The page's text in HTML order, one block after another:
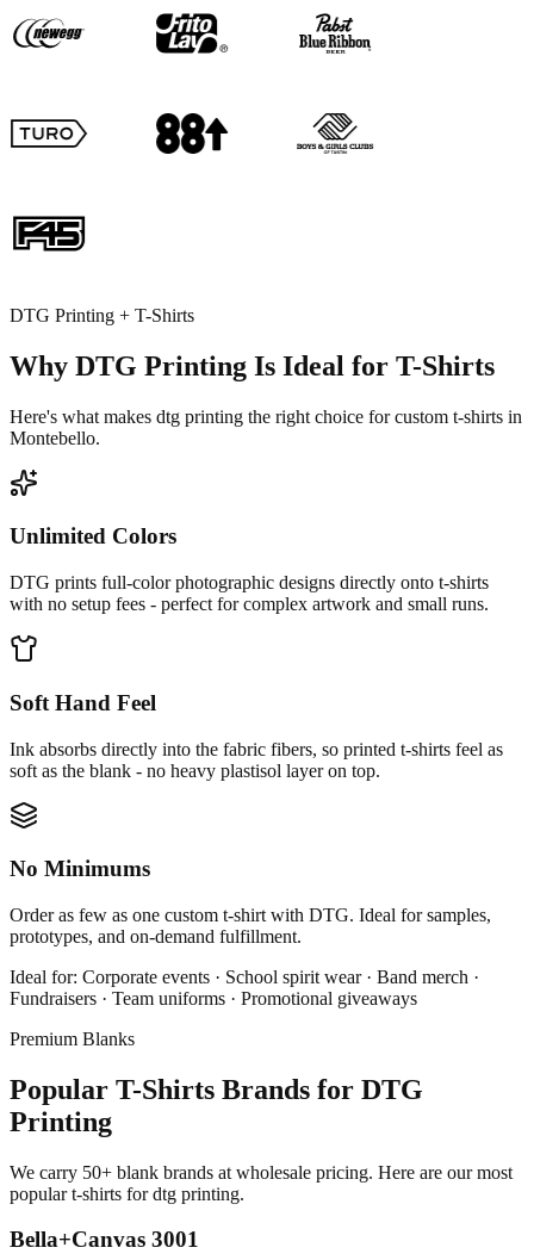
DTG Printing + T-Shirts
Why DTG Printing Is Ideal for T-Shirts
Here's what makes dtg printing the right choice for custom t-shirts in
Montebello.
Unlimited Colors
DTG prints full-color photographic designs directly onto t-shirts
with no setup fees - perfect for complex artwork and small runs.
Soft Hand Feel
Ink absorbs directly into the fabric fibers, so printed t-shirts feel as
soft as the blank - no heavy plastisol layer on top.
No Minimums
Order as few as one custom t-shirt with DTG. Ideal for samples,
prototypes, and on-demand fulfillment.
Ideal for: Corporate events · School spirit wear · Band merch ·
Fundraisers · Team uniforms · Promotional giveaways
Premium Blanks
Popular T-Shirts Brands for DTG
Printing
We carry 50+ blank brands at wholesale pricing. Here are our most
popular t-shirts for dtg printing.
Bella+Canvas 3001